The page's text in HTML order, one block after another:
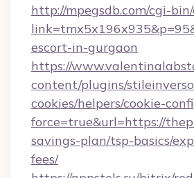
http://mpegsdb.com/cgi-
escort-in-gurgaon
https://
content/plugins/
cookies/helpers/cookie-
force=true&url=https://
savings-plan/tsp-basics/
fees/